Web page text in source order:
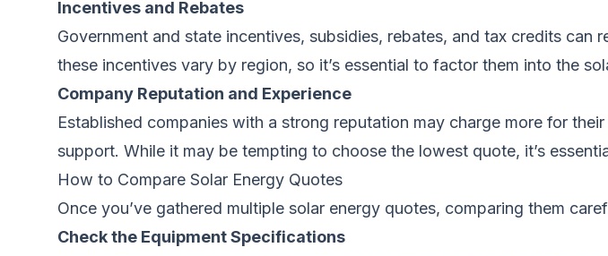
Incentives and Rebates
Government and state incentives, subsidies, rebates, and tax credits can
these incentives vary by region, so it’s essential to factor them into the
Company Reputation and Experience
Established companies with a strong reputation may charge more for
support. While it may be tempting to choose the lowest quote, it’s
How to Compare Solar Energy Quotes
Once you’ve gathered multiple solar energy quotes, comparing them
Check the Equipment Specifications